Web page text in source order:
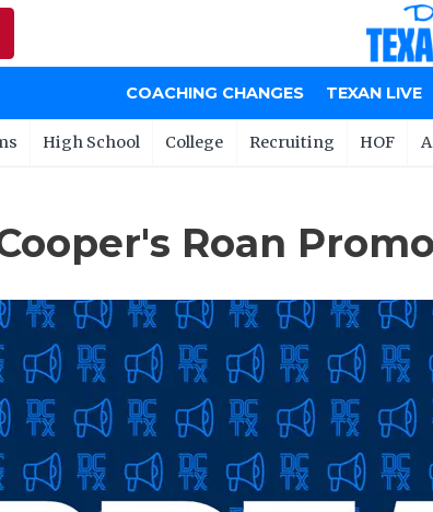
COACHING CHANGES TEXAN LIVE
High School College Recruiting HOF
Roan